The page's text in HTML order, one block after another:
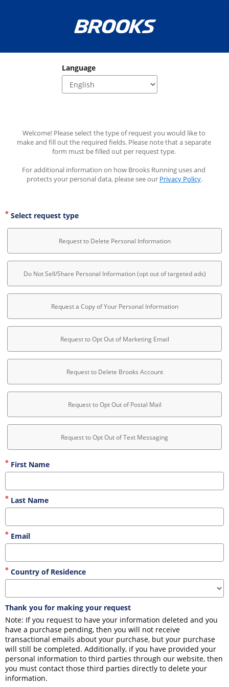
Language
Welcome! Please select the type of request you would like to
make and fill out the required fields. Please note that a separate
form must be filled out per request type.
For additional information on how Brooks Running uses and
protects your personal data, please see our Privacy Policy.
Select request type
Request to Delete Personal Information
Do Not Sell/Share Personal Information (opt out of targeted ads)
Request a Copy of Your Personal Information
Request to Opt Out of Marketing Email
Request to Delete Brooks Account
Request to Opt Out of Postal Mail
Request to Opt Out of Text Messaging
First Name
Last Name
Email
Country of Residence
Thank you for making your request
Note: If you request to have your information deleted and you
have a purchase pending, then you will not receive
transactional emails about your purchase, but your purchase
will still be completed. Additionally, if you have provided your
personal information to third parties through our website, then
you must contact those third parties directly to delete your
information.